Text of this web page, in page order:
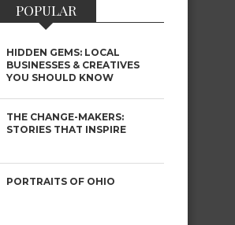
POPULAR
HIDDEN GEMS: LOCAL
BUSINESSES & CREATIVES
YOU SHOULD KNOW
THE CHANGE-MAKERS:
STORIES THAT INSPIRE
PORTRAITS OF OHIO